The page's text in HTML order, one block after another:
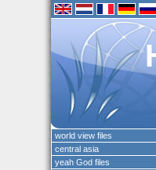
world view files
central asia
yeah God files